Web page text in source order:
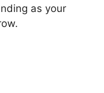
as your